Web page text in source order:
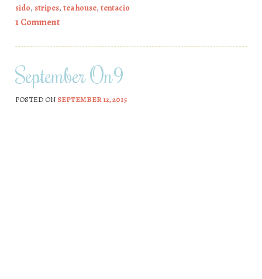
sido, stripes, tea house, tentacio
1 Comment
September On9
POSTED ON SEPTEMBER 12, 2015